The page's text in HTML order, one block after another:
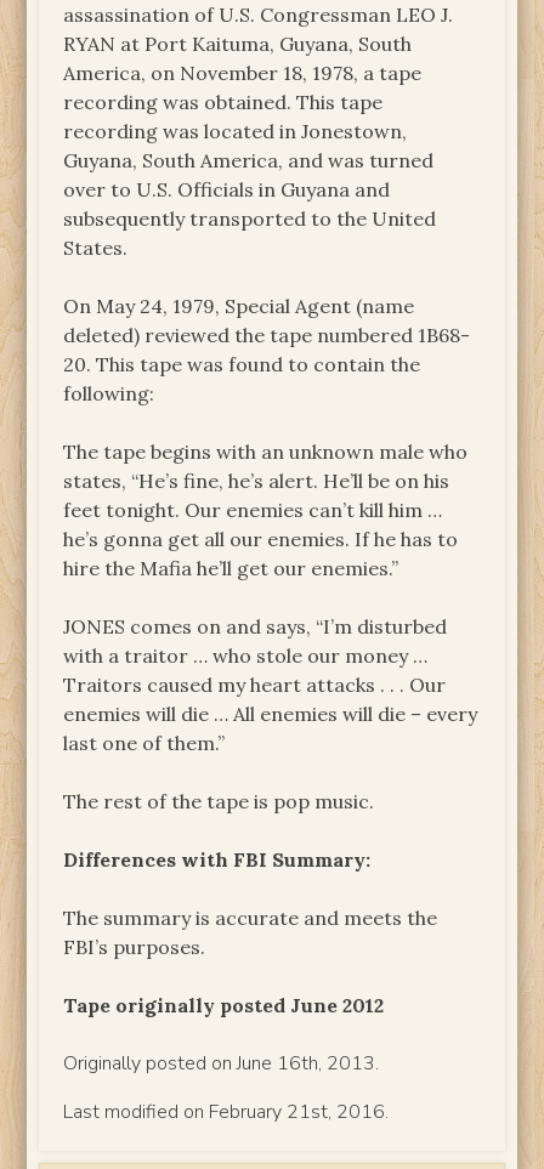
assassination of U.S. Congressman LEO J.
RYAN at Port Kaituma, Guyana, South
America, on November 18, 1978, a tape
recording was obtained. This tape
recording was located in Jonestown,
Guyana, South America, and was turned
over to U.S. Officials in Guyana and
subsequently transported to the United
States.
On May 24, 1979, Special Agent (name
deleted) reviewed the tape numbered 1B68-
20. This tape was found to contain the
following:
The tape begins with an unknown male who
states, “He’s fine, he’s alert. He’ll be on his
feet tonight. Our enemies can’t kill him …
he’s gonna get all our enemies. If he has to
hire the Mafia he’ll get our enemies.”
JONES comes on and says, “I’m disturbed
with a traitor … who stole our money …
Traitors caused my heart attacks . . . Our
enemies will die … All enemies will die – every
last one of them.”
The rest of the tape is pop music.
Differences with FBI Summary:
The summary is accurate and meets the
FBI’s purposes.
Tape originally posted June 2012
Originally posted on June 16th, 2013.
Last modified on February 21st, 2016.